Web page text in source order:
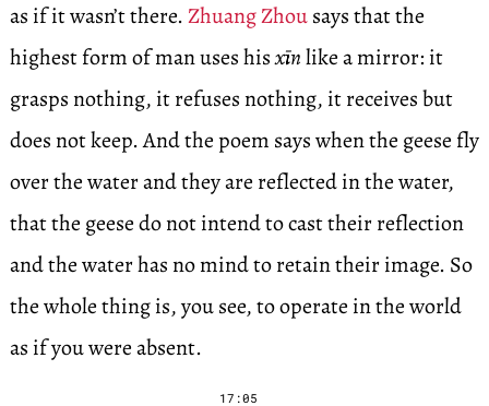
as if it wasn’t there.Zhuang Zhousays that the
highest form of man uses hisxīnlike a mirror: it
grasps nothing, it refuses nothing, it receives but
does not keep. And the poem says when the geese fly
over the water and they are reflected in the water,
that the geese do not intend to cast their reflection
and the water has no mind to retain their image. So
the whole thing is, you see, to operate in the world
as if you were absent.
17:05